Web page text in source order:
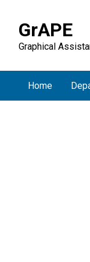
GrAPE
Graphical
Home